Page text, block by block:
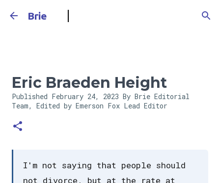
Brie
Eric Braeden Height
Published February 24, 2023 By Brie Editorial
Team, Edited by Emerson Fox Lead Editor
I'm not saying that people should
not divorce, but at the rate at